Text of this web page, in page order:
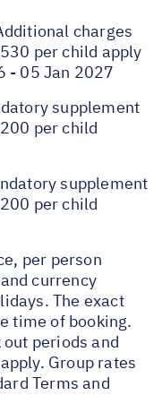
charges
per child apply
- 05 Jan 2027
supplement
per child
supplement
per child
per person
currency
The exact
time of booking.
periods and
Group rates
Terms and